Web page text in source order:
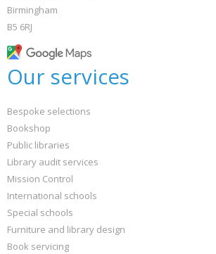
Birmingham
B5 6RJ
Our services
Bespoke selections
Bookshop
Public libraries
Library audit services
Mission Control
International schools
Special schools
Furniture and library design
Book servicing